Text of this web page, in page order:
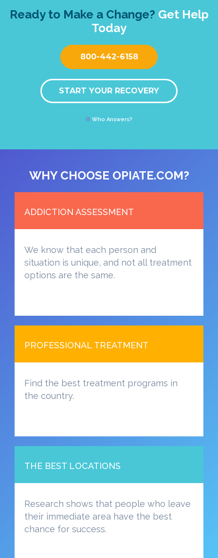
Ready to Make a Change? Get Help
Today
800-442-6158
START YOUR RECOVERY
Who Answers?
WHY CHOOSE OPIATE.COM?
ADDICTION ASSESSMENT
We know that each person and
situation is unique, and not all treatment
options are the same.
PROFESSIONAL TREATMENT
Find the best treatment programs in
the country.
THE BEST LOCATIONS
Research shows that people who leave
their immediate area have the best
chance for success.